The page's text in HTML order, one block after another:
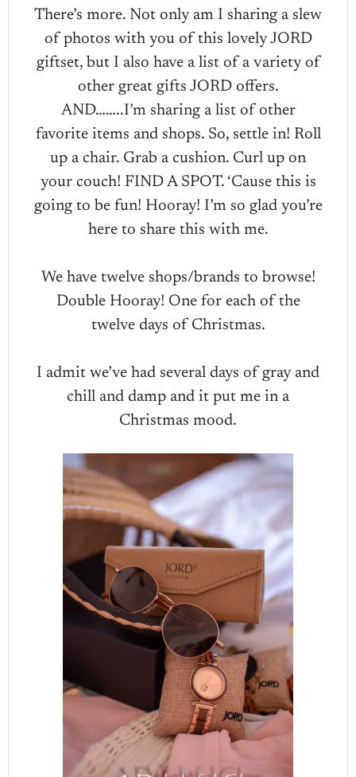
There’s more. Not only am I sharing a slew
of photos with you of this lovely JORD
giftset, but I also have a list of a variety of
other great gifts JORD offers.
AND……..I’m sharing a list of other
favorite items and shops. So, settle in! Roll
up a chair. Grab a cushion. Curl up on
your couch! FIND A SPOT. ‘Cause this is
going to be fun! Hooray! I’m so glad you’re
here to share this with me.
We have twelve shops/brands to browse!
Double Hooray! One for each of the
twelve days of Christmas.
I admit we’ve had several days of gray and
chill and damp and it put me in a
Christmas mood.